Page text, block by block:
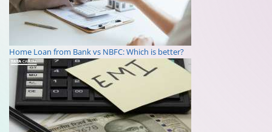
Home Loan from Bank vs NBFC: Which is better?